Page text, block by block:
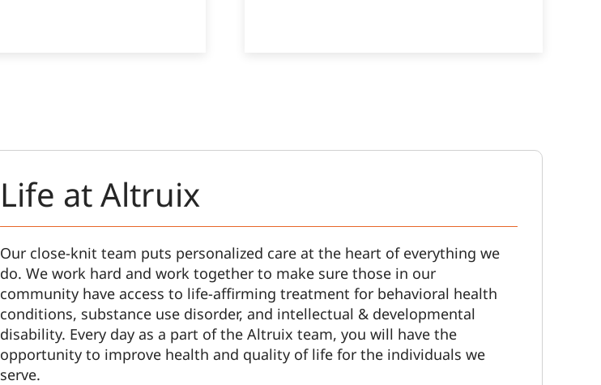
Life at Altruix
Our close-knit team puts personalized care at the heart of everything we
do. We work hard and work together to make sure those in our
community have access to life-affirmingtreatment for behavioral health
conditions, substance use disorder, and intellectual & developmental
disability. Every day as a part of the Altruix team, you will have the
opportunity to improve health and quality of life for the individuals we
serve.